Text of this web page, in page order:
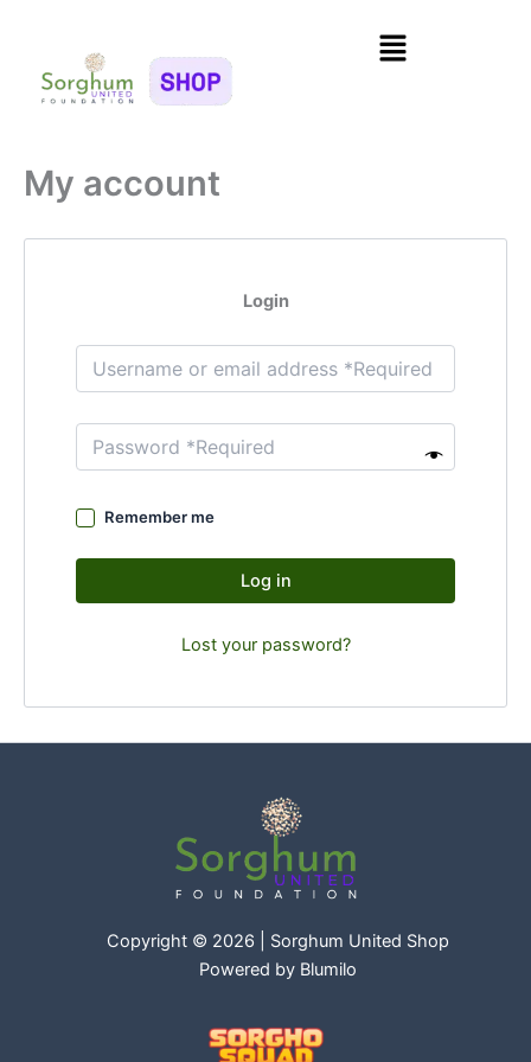
content
Menu
My account
Login
Remember me
Log in
Lost your password?
Copyright © 2026 | Sorghum United Shop
Powered by Blumilo